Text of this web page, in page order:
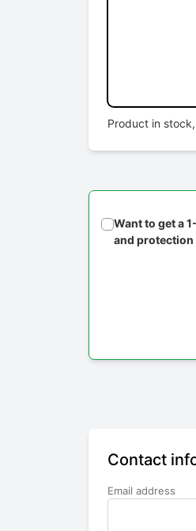
Product in
Want to get a
and protection
Contact
Email address